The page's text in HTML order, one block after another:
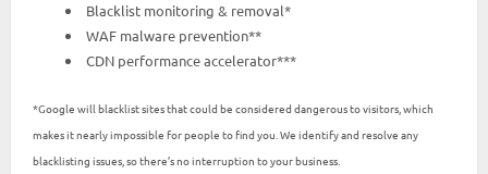
Blacklist monitoring & removal*
WAF malware prevention**
CDN performance accelerator***
*Google will blacklist sites that could be considered dangerous to visitors, which
makes it nearly impossible for people to find you. We identify and resolve any
blacklisting issues, so there’s no interruption to your business.